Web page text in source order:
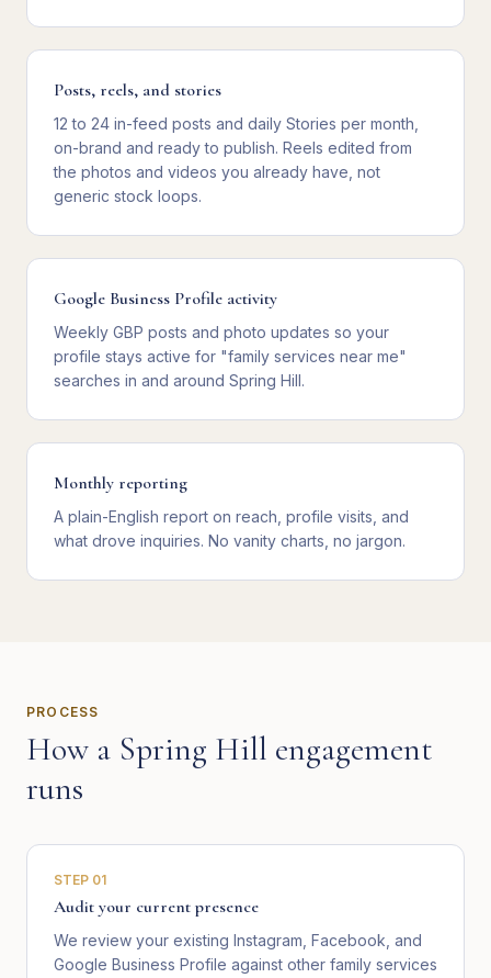
Posts, reels, and stories
12 to 24 in-feed posts and daily Stories per month,
on-brand and ready to publish. Reels edited from
the photos and videos you already have, not
generic stock loops.
Google Business Profile activity
Weekly GBP posts and photo updates so your
profile stays active for "family services near me"
searches in and around Spring Hill.
Monthly reporting
A plain-English report on reach, profile visits, and
what drove inquiries. No vanity charts, no jargon.
PROCESS
How a Spring Hill engagement
runs
STEP 01
Audit your current presence
We review your existing Instagram, Facebook, and
Google Business Profile against other family services